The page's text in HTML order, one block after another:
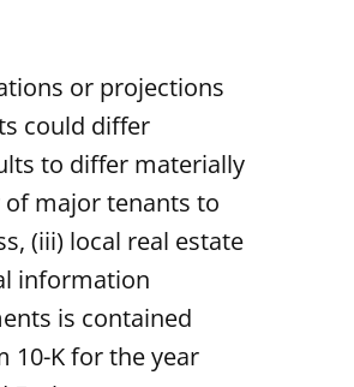
or projections
could differ
to differ materially
major tenants to
(iii) local real estate
information
is contained
10-K for the year